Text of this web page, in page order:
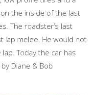
the inside of the last
The roadster’s last
lap melee. He would not
Today the car has
Diane & Bob